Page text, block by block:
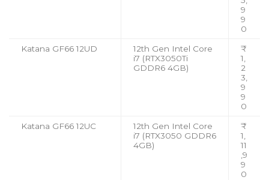
9
9
0
Katana GF66 12UD
12th Gen Intel Core
i7 (RTX3050Ti
GDDR6 4GB)
₹
1,
2
3,
9
9
0
Katana GF66 12UC
12th Gen Intel Core
i7 (RTX3050 GDDR6
4GB)
₹
1,
11
,9
9
0